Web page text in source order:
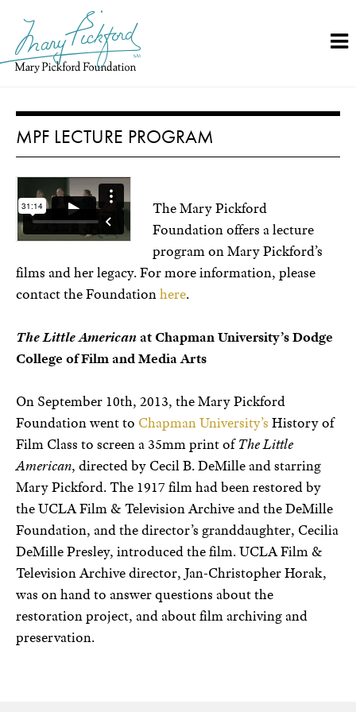
content
MPF LECTURE PROGRAM
The Mary Pickford
Foundation offers a lecture
program on Mary Pickford’s
films and her legacy. For more information, please
contact the Foundationhere.
The Little Americanat Chapman University’s Dodge
College of Film and Media Arts
On September 10th, 2013, the Mary Pickford
Foundation went to Chapman University’s History of
Film Class to screen a 35mm print ofThe Little
American, directed by Cecil B. DeMille and starring
Mary Pickford. The 1917 film had been restored by
the UCLA Film & Television Archive and the DeMille
Foundation, and the director’s granddaughter, Cecilia
DeMille Presley, introduced the film. UCLA Film &
Television Archive director, Jan-Christopher Horak,
was on hand to answer questions about the
restoration project, and about film archiving and
preservation.